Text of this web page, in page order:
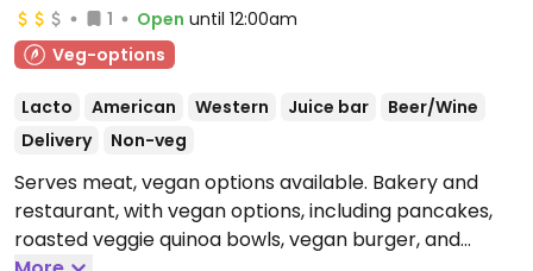
1 Open until 12:00am
Veg-options
Lacto American Western Juice bar
Beer/Wine
Delivery
Non-veg
Serves meat, vegan options available. Bakery and
restaurant, with vegan options, including pancakes,
roasted veggie quinoa bowls, vegan burger, and